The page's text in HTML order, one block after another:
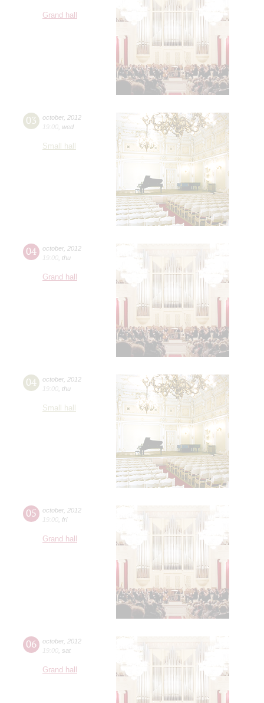
Grand hall
03 october, 2012
19:00 wed
Small hall
04 october, 2012
19:00 thu
Grand hall
04 october, 2012
19:00 thu
Small hall
05 october, 2012
19:00 fri
Grand hall
06 october, 2012
19:00 sat
Grand hall